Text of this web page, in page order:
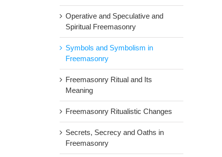
Operative and Speculative and
Spiritual Freemasonry
Symbols and Symbolism in
Freemasonry
Freemasonry Ritual and Its
Meaning
Freemasonry Ritualistic Changes
Secrets, Secrecy and Oaths in
Freemasonry